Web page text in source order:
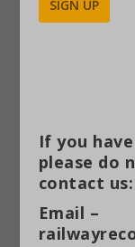
If you
please do
contact us:
Email –